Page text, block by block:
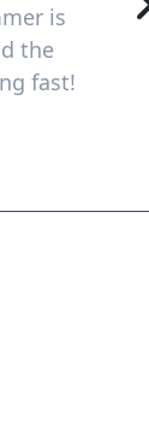
is
the
fast!